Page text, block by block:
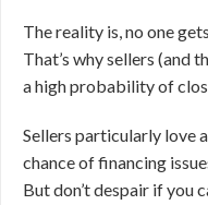
The reality is, no one
That’s why sellers (and
a high probability of
Sellers particularly love
chance of financing
But don’t despair if you